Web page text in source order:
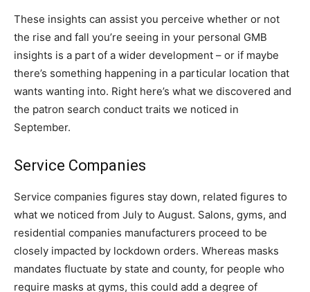
These insights can assist you perceive whether or not
the rise and fall you’re seeing in your personal GMB
insights is a part of a wider development – or if maybe
there’s something happening in a particular location that
wants wanting into. Right here’s what we discovered and
the patron search conduct traits we noticed in
September.
Service Companies
Service companies figures stay down, related figures to
what we noticed from July to August. Salons, gyms, and
residential companies manufacturers proceed to be
closely impacted by lockdown orders. Whereas masks
mandates fluctuate by state and county, for people who
require masks at gyms, this could add a degree of